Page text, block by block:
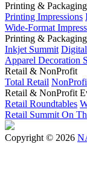
Printing & Packaging
Printing Impressions
Wide-Format
Printing &
Inkjet Summit
Apparel Decoration
Retail & NonProfit
Total Retail
Retail & NonProfit
Retail Roundtables
Retail Summit On
Copyright © 2026